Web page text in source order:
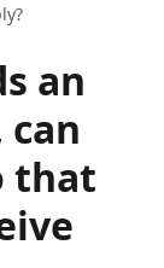
an
that